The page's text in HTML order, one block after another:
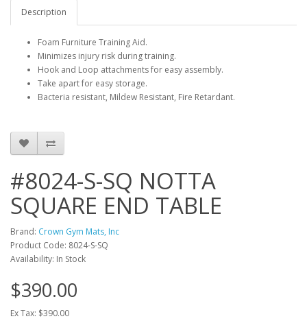
Description
Foam Furniture Training Aid.
Minimizes injury risk during training.
Hook and Loop attachments for easy assembly.
Take apart for easy storage.
Bacteria resistant, Mildew Resistant, Fire Retardant.
#8024-S-SQ NOTTA
SQUARE END TABLE
Brand: Crown Gym Mats, Inc
Product Code: 8024-S-SQ
Availability: In Stock
$390.00
Ex Tax: $390.00